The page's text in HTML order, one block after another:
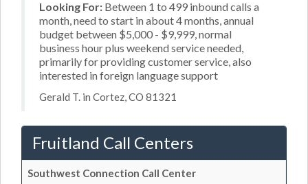
Looking For: Between 1 to 499 inbound calls a
month, need to start in about 4 months, annual
budget between $5,000 - $9,999, normal
business hour plus weekend service needed,
primarily for providing customer service, also
interested in foreign language support
Gerald T. in Cortez, CO 81321
Fruitland Call Centers
Southwest Connection Call Center